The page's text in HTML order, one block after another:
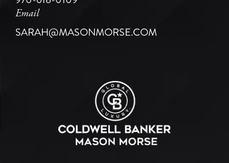
Email
SARAH@MASONMORSE.COM